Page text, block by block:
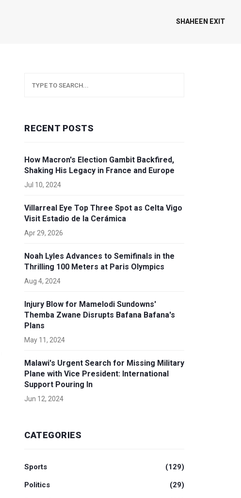
SHAHEEN EXIT
RECENT POSTS
How Macron's Election Gambit Backfired,
Shaking His Legacy in France and Europe
Jul 10, 2024
Villarreal Eye Top Three Spot as Celta Vigo
Visit Estadio de la Cerámica
Apr 29, 2026
Noah Lyles Advances to Semifinals in the
Thrilling 100 Meters at Paris Olympics
Aug 4, 2024
Injury Blow for Mamelodi Sundowns'
Themba Zwane Disrupts Bafana Bafana's
Plans
May 11, 2024
Malawi's Urgent Search for Missing Military
Plane with Vice President: International
Support Pouring In
Jun 12, 2024
CATEGORIES
Sports (129)
Politics (29)